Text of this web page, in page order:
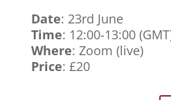
Date: 23rd June
Time: 12:00-13:00
Where: Zoom (live)
Price: £20